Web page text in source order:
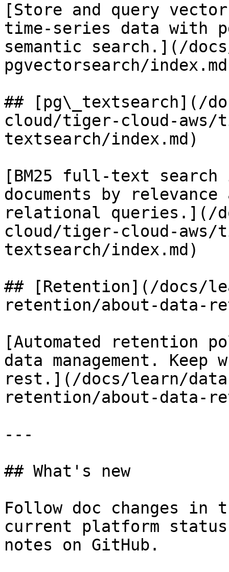
[Store and query
time-series data with
semantic search.](/
pgvectorsearch/
## [pg\_textsearch](/
cloud/tiger-cloud-aws/
textsearch/index.md)
[BM25 full-text search
documents by
relational queries.](/
cloud/tiger-cloud-aws/
textsearch/index.md)
## [Retention](/docs/
retention/about-data-
[Automated retention
data management.
rest.](/docs/learn/
retention/about-data-
---
## What's new
Follow doc changes in
current platform status
notes on GitHub.